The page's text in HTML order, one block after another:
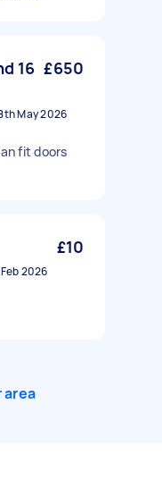
16 £650
May 2026
fit doors
£10
2026
area